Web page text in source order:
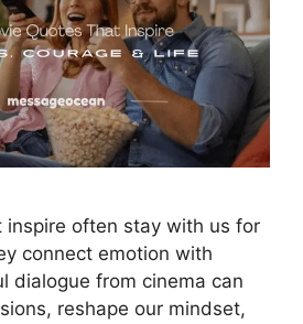
inspire often stay with us for
connect emotion with
dialogue from cinema can
reshape our mindset,